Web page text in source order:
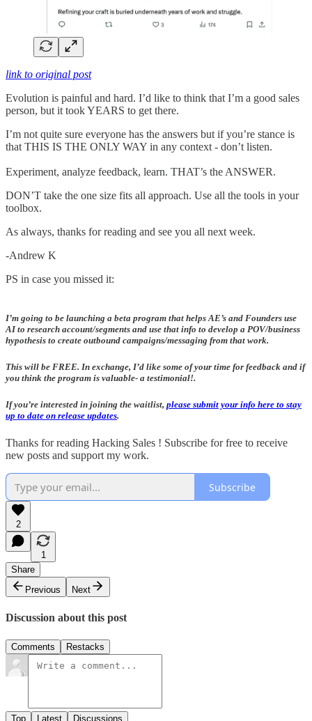
link to original post
Evolution is painful and hard. I’d like to think that I’m a good sales
person, but it took YEARS to get there.
I’m not quite sure everyone has the answers but if you’re stance is
that THIS IS THE ONLY WAY in any context - don’t listen.
Experiment, analyze feedback, learn. THAT’s the ANSWER.
DON’T take the one size fits all approach. Use all the tools in your
toolbox.
As always, thanks for reading and see you all next week.
-Andrew K
PS in case you missed it:
I’m going to be launching a beta program that helps AE’s and Founders use
AI to research account/segments and use that info to develop a POV/business
hypothesis to create outbound campaigns/messaging from that work.
This will be FREE. In exchange, I’d like some of your time for feedback and if
you think the program is valuable- a testimonial!.
If you’re interested in joining the waitlist, please submit your info here to stay
up to date on release updates.
Thanks for reading Hacking Sales ! Subscribe for free to receive
new posts and support my work.
Subscribe
2
1
Share
Previous
Next
Discussion about this post
Comments Restacks
Top Latest Discussions